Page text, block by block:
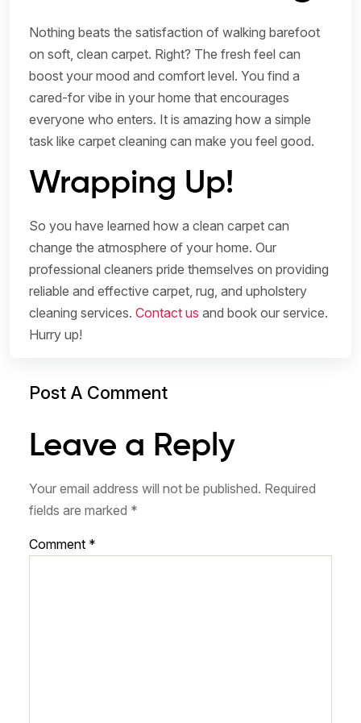
Nothing beats the satisfaction of walking barefoot
on soft, clean carpet. Right? The fresh feel can
boost your mood and comfort level. You find a
cared-for vibe in your home that encourages
everyone who enters. It is amazing how a simple
task like carpet cleaning can make you feel good.
Wrapping Up!
So you have learned how a clean carpet can
change the atmosphere of your home. Our
professional cleaners pride themselves on providing
reliable and effective carpet, rug, and upholstery
cleaning services. Contact us and book our service.
Hurry up!
Post A Comment
Leave a Reply
Your email address will not be published. Required
fields are marked *
Comment *